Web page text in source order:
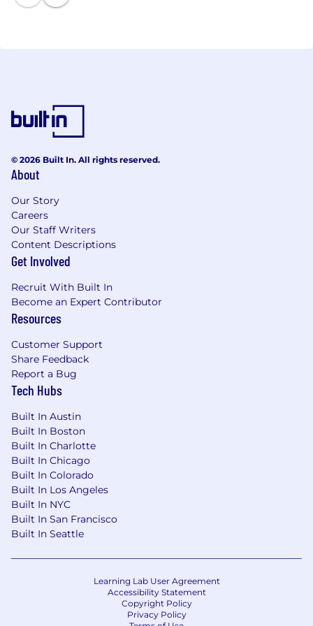
© 2026 Built In. All rights reserved.
About
Our Story
Careers
Our Staff Writers
Content Descriptions
Get Involved
Recruit With Built In
Become an Expert Contributor
Resources
Customer Support
Share Feedback
Report a Bug
Tech Hubs
Built In Austin
Built In Boston
Built In Charlotte
Built In Chicago
Built In Colorado
Built In Los Angeles
Built In NYC
Built In San Francisco
Built In Seattle
Learning Lab User Agreement
Accessibility Statement
Copyright Policy
Privacy Policy